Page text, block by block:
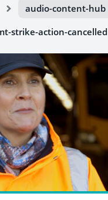
audio-content-hub
strike-action-cancelled